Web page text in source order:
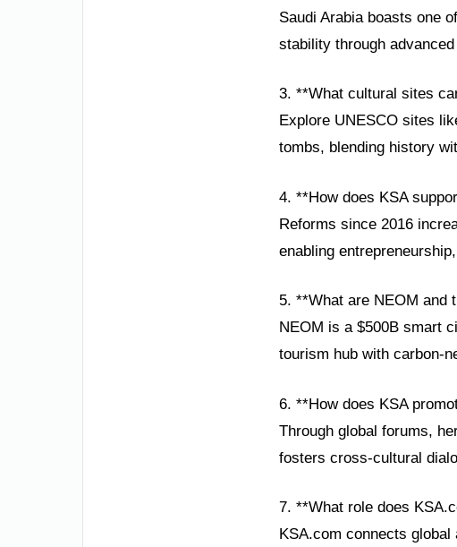
Saudi Arabia boasts one
stability through
3. **What cultural sites
Explore UNESCO sites
tombs, blending history
4. **How does KSA
Reforms since 2016
enabling
5. **What are NEOM and
NEOM is a $500B smart
tourism hub with carbon-
6. **How does KSA
Through global forums,
fosters cross-cultural
7. **What role does
KSA.com connects